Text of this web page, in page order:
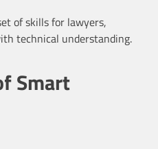
of skills for lawyers,
technical understanding.
Smart